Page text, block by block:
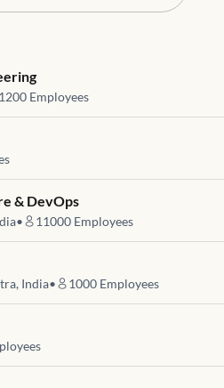
1200 Employees
& DevOps
• 11000 Employees
India• 1000 Employees